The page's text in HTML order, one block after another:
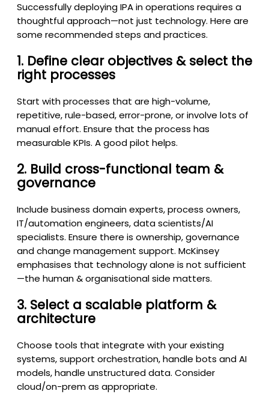
Successfully deploying IPA in operations requires a
thoughtful approach—not just technology. Here are
some recommended steps and practices.
1. Define clear objectives & select the
right processes
Start with processes that are high-volume,
repetitive, rule-based, error-prone, or involve lots of
manual effort. Ensure that the process has
measurable KPIs. A good pilot helps.
2. Build cross-functional team &
governance
Include business domain experts, process owners,
IT/automation engineers, data scientists/AI
specialists. Ensure there is ownership, governance
and change management support. McKinsey
emphasises that technology alone is not sufficient
—the human & organisational side matters.
3. Select a scalable platform &
architecture
Choose tools that integrate with your existing
systems, support orchestration, handle bots and AI
models, handle unstructured data. Consider
cloud/on-prem as appropriate.